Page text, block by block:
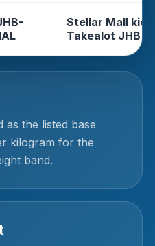
Stellar Mall
Takealot JHB
as the listed base
kilogram for the
band.